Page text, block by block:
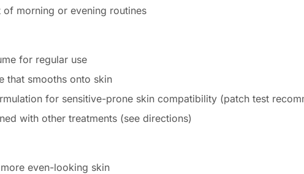
morning or evening routines
for regular use
that smooths onto skin
for sensitive-prone skin compatibility (patch test
with other treatments (see directions)
even-looking skin